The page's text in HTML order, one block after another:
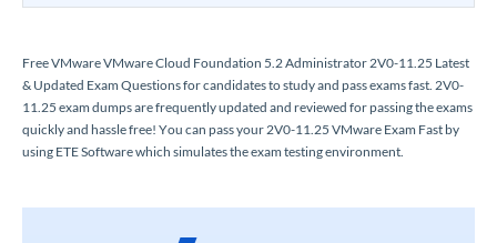
Free VMware VMware Cloud Foundation 5.2 Administrator 2V0-11.25 Latest
& Updated Exam Questions for candidates to study and pass exams fast. 2V0-
11.25 exam dumps are frequently updated and reviewed for passing the exams
quickly and hassle free! You can pass your 2V0-11.25 VMware Exam Fast by
using ETE Software which simulates the exam testing environment.